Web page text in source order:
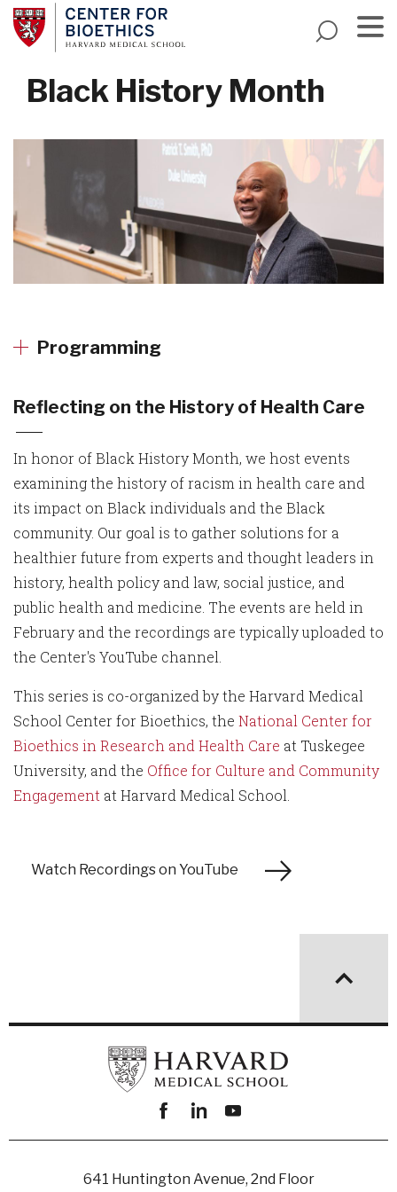
Skip
to
main
Black History Month
Programming
Reflecting on the History of Health Care
In honor of Black History Month, we host events
examining the history of racism in health care and
its impact on Black individuals and the Black
community. Our goal is to gather solutions for a
healthier future from experts and thought leaders in
history, health policy and law, social justice, and
public health and medicine. The events are held in
February and the recordings are typically uploaded to
the Center's YouTube channel.
This series is co-organized by the Harvard Medical
School Center for Bioethics, the National Center for
Bioethics in Research and Health Care at Tuskegee
University, and the Office for Culture and Community
Engagement at Harvard Medical School.
Watch Recordings on YouTube
Facebook
linkedinyoutube
641 Huntington Avenue, 2nd Floor